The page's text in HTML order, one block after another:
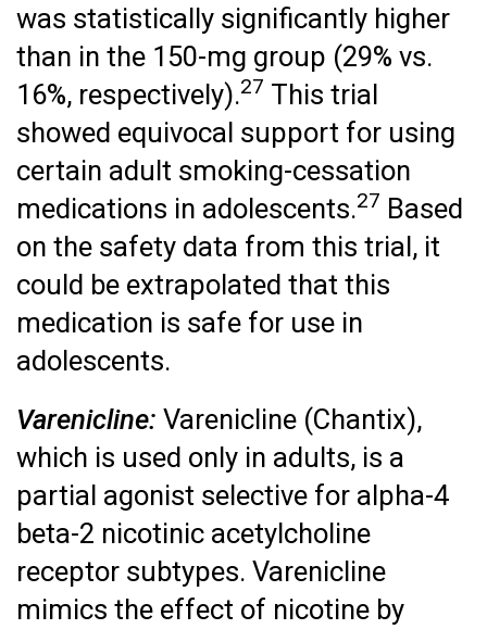
was statistically significantly higher
than in the 150-mg group (29% vs.
16%, respectively).27 This trial
showed equivocal support for using
certain adult smoking-cessation
medications in adolescents.27 Based
on the safety data from this trial, it
could be extrapolated that this
medication is safe for use in
adolescents.
Varenicline: Varenicline (Chantix),
which is used only in adults, is a
partial agonist selective for alpha-4
beta-2 nicotinic acetylcholine
receptor subtypes. Varenicline
mimics the effect of nicotine by